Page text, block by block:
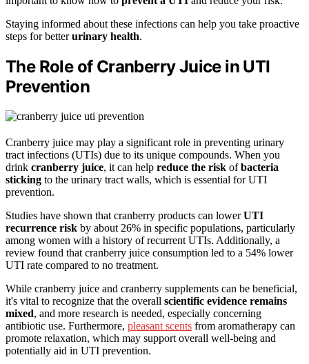
Staying informed about these infections can help you take proactive
steps for betterurinary health.
The Role of Cranberry Juice in UTI
Prevention
Cranberry juice may play a significant role in preventing urinary
tract infections (UTIs) due to its unique compounds. When you
drink cranberry juice, it can help reduce the risk ofbacteria
sticking to the urinary tract walls, which is essential for UTI
prevention.
Studies have shown that cranberry products can lowerUTI
recurrence risk by about 26% in specific populations, particularly
among women with a history of recurrent UTIs. Additionally, a
review found that cranberry juice consumption led to a 54% lower
UTI rate compared to no treatment.
While cranberry juice and cranberry supplements can be beneficial,
it's vital to recognize that the overall scientific evidence remains
mixed, and more research is needed, especially concerning
antibiotic use. Furthermore, pleasant scents from aromatherapy can
promote relaxation, which may support overall well-being and
potentially aid in UTI prevention.